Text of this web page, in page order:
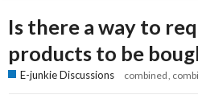
Is there a way to
products to be
E-junkie Discussions combined